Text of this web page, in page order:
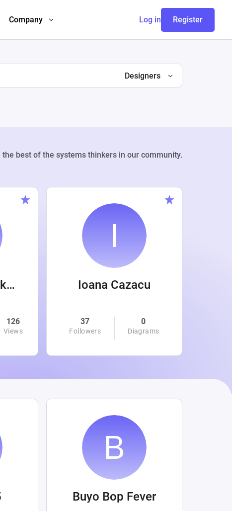
Company Log in Register
Designers
best of the systems thinkers in our community.
Evan Wanamaker
126
Views
Ioana Cazacu
37
Followers
0
Diagrams
Buyo Bop Fever